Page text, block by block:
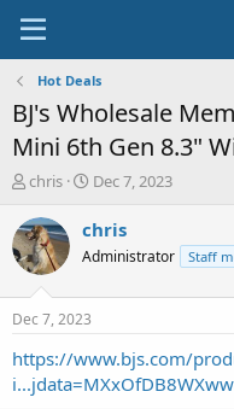
Hot Deals
BJ's Wholesale
Mini 6th Gen 8.3"
T
r
e
a
t
a
r
t
chris
S
a
t
e
Dec 7, 2023
chris
Administrator Staff
Dec 7, 2023
https://www.bjs.com/